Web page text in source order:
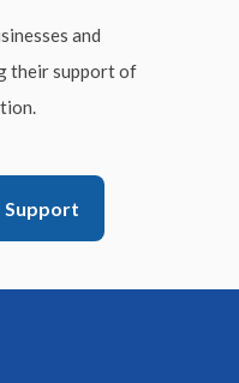
and
their support of
Support